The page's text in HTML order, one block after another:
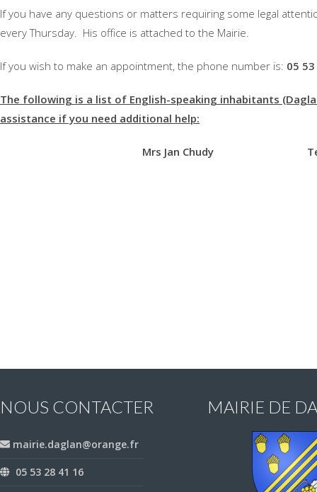
If you have any questions or matters requiring some legal
every Thursday. His office is attached to the Mairie.
If you wish to make an appointment, the phone number is: 05
The following is a list of English-speaking inhabitants
assistance if you need additional help:
Mrs Jan Chudy Tel:
NOUS CONTACTER
mairie.daglan@orange.fr
05 53 28 41 16
MAIRIE DE